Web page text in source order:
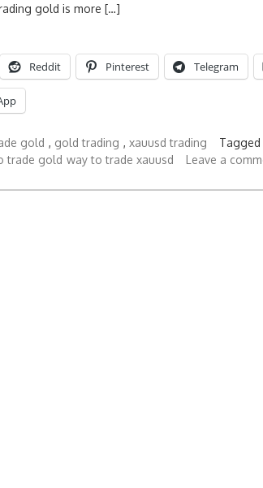
gold is more […]
Reddit Pinterest Telegram
gold , gold trading , xauusd trading Tagged
trade gold way to trade xauusd Leave a